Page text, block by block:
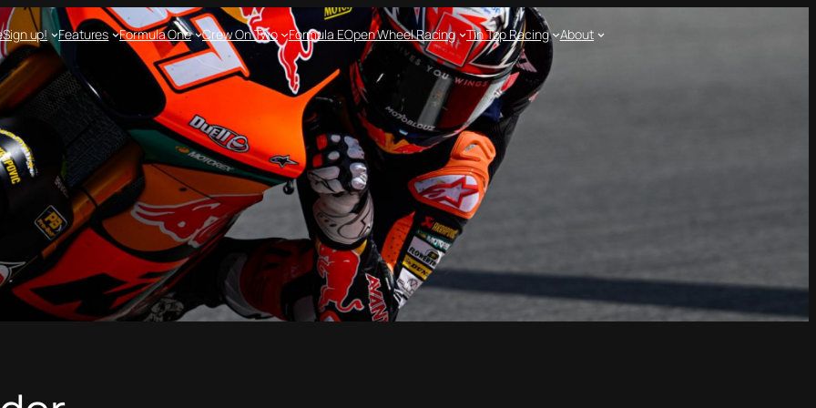
Sign up! Features Formula One Crew On Two Formula EOpen Wheel Racing Tin Top Racing About